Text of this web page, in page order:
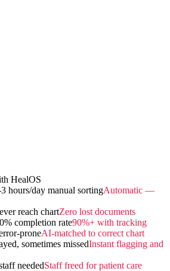
HealOS
hours/day manual sortingAutomatic —
reach chartZero lost documents
completion rate90%+ with tracking
proneAI-matched to correct chart
sometimes missedInstant flagging and
neededStaff freed for patient care